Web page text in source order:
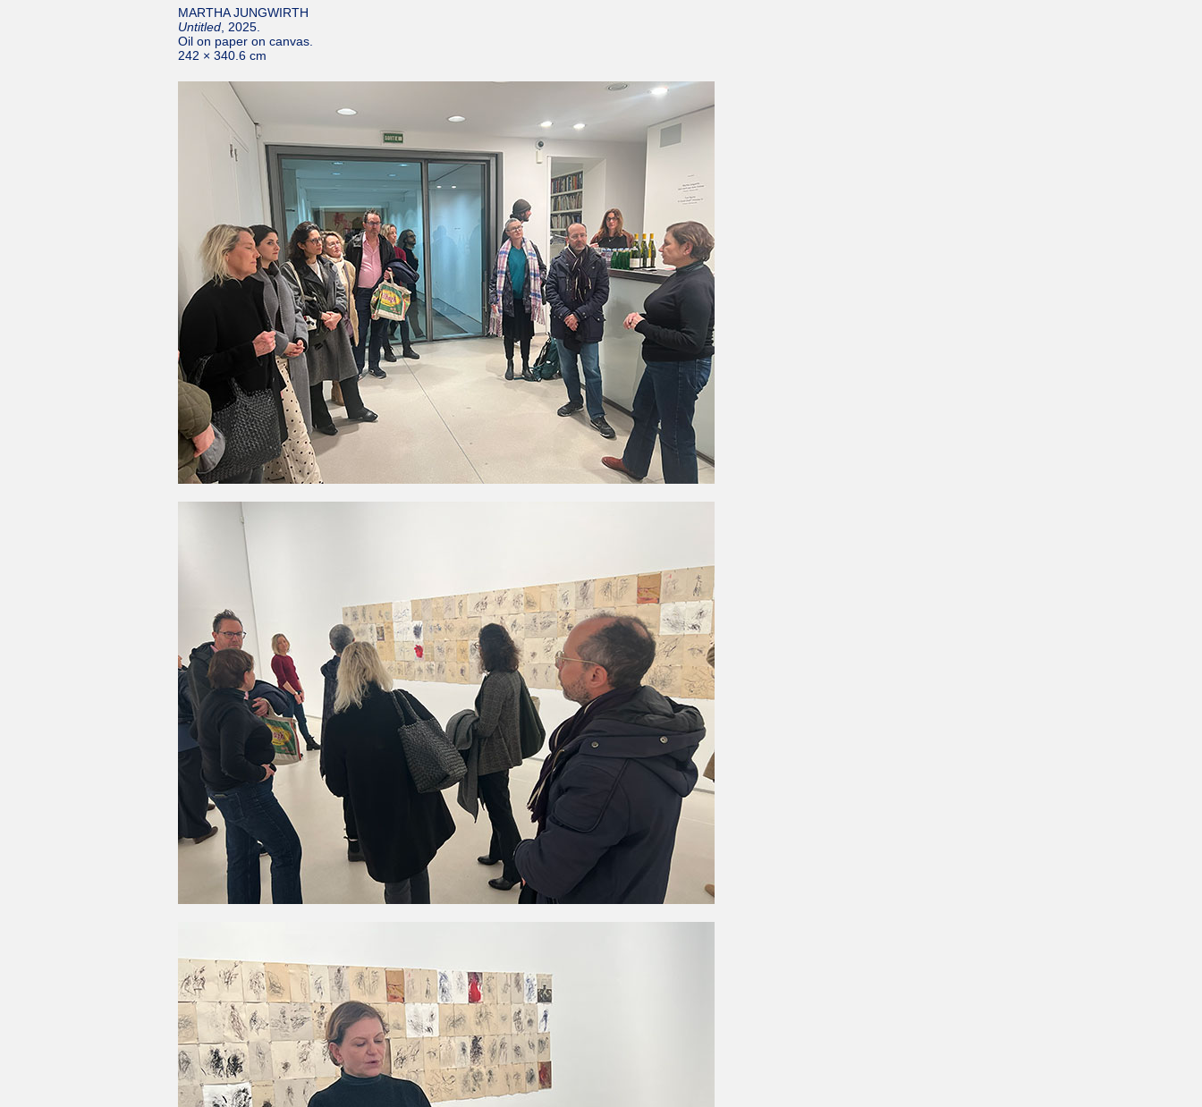
MARTHA JUNGWIRTH
Untitled, 2025.
Oil on paper on canvas.
242 × 340.6 cm